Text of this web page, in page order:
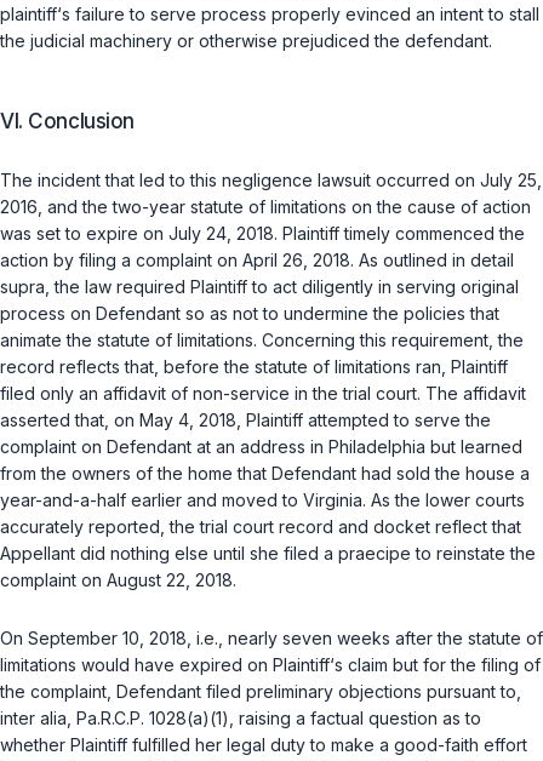
plaintiff‘s failure to serve process properly evinced an intent to stall
the judicial machinery or otherwise prejudiced the defendant.
VI. Conclusion
The incident that lеd to this negligence lawsuit occurred on July 25,
2016, and the two-year statute of limitations on the cause of action
was set to expire on July 24, 2018. Plaintiff timely commenced the
action by filing a complaint on April 26, 2018. As outlined in detail
supra , the law required Plaintiff to act diligently in serving original
process on Defendant so as not to undermine the policies that
animate the statute of limitations. Concerning this requirement, the
record reflects that, before the statute of limitations ran, Plaintiff
filed only an affidavit of non-service in the trial court. The affidavit
asserted that, on May 4, 2018, Plaintiff attempted to serve the
complaint on Defendant at an address in Philadelphia but learned
from the owners of the home that Defendant had sold the house a
year-and-a-half earlier and moved to Virginia. As the lower courts
accurately reported, the trial court record and docket reflect that
Appellant did nothing else until she filed a praecipe to reinstate the
complaint on August 22, 2018.
On September 10, 2018, i.e. , nearly seven weeks after the statute of
limitations would have expired on Plaintiff‘s claim but for the filing of
the complaint, Defendant filed preliminary objections pursuant to,
inter alia Pa.R.C.P. 1028(a)(1) , raising a factual question as to
whether Plaintiff fulfilled her legal duty to make a good-faith effort